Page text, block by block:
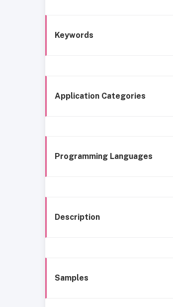
Keywords
Application Categories
Programming Languages
Description
Samples